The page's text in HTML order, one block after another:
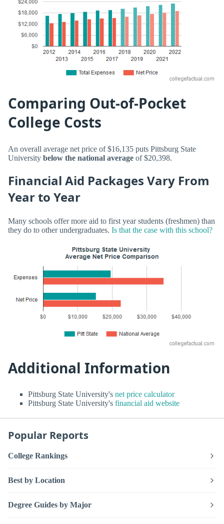
Comparing Out-of-Pocket
College Costs
An overall average net price of $16,135 puts Pittsburg State
University below the national average of $20,398.
Financial Aid Packages Vary From
Year to Year
Many schools offer more aid to first year students (freshmen) than
they do to other undergraduates. Is that the case with this school?
Additional Information
Pittsburg State University's net price calculator
Pittsburg State University's financial aid website
Popular Reports
College Rankings
Best by Location
Degree Guides by Major